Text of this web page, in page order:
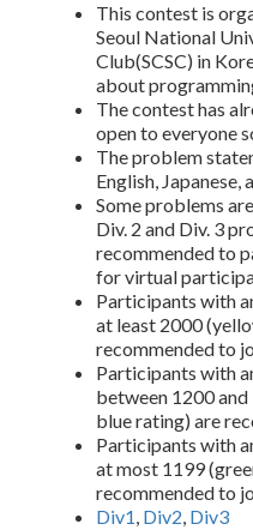
This contest is
Seoul National
Club(SCSC) in
about
The contest has
open to everyone
The problem
English, Japanese,
Some problems
Div. 2 and Div. 3
recommended to
for virtual
Participants with
at least 2000
recommended to
Participants with
between 1200
blue rating) are
Participants with
at most 1199
recommended to
Div1, Div2, Div3